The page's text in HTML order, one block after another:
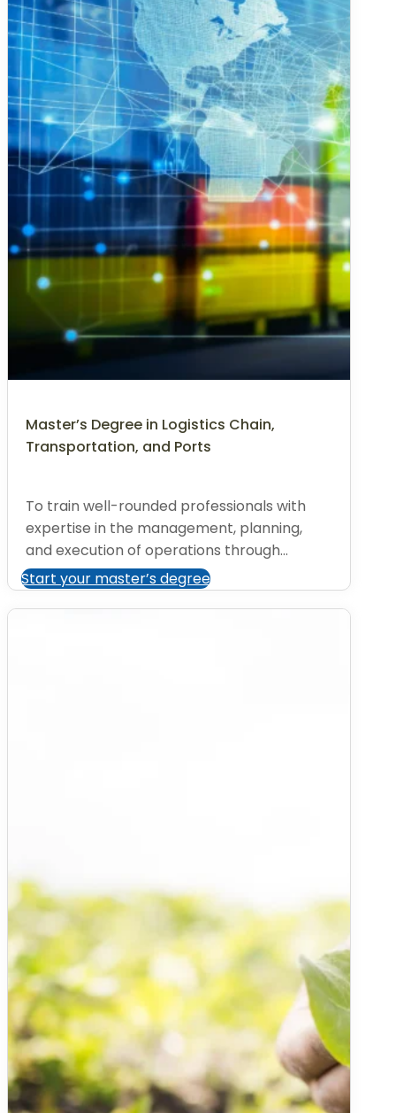
Master’s Degree in Logistics Chain,
Transportation, and Ports
To train well-rounded professionals with
expertise in the management, planning,
and execution of operations through...
Start your master’s degree